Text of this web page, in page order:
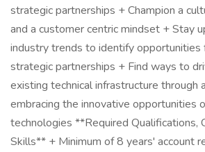
strategic partnerships + Champion a
and a customer centric mindset + Stay
industry trends to identify opportunities
strategic partnerships + Find ways to
existing technical infrastructure through
embracing the innovative opportunities
technologies **Required Qualifications,
Skills** + Minimum of 8 years' account